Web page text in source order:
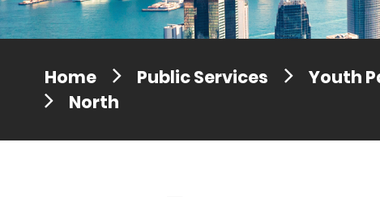
Home Public Services Youth
North